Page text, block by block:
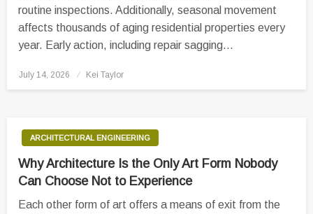
routine inspections. Additionally, seasonal movement
affects thousands of aging residential properties every
year. Early action, including repair sagging…
Posted
July 14, 2026 Kei Taylor
ARCHITECTURAL ENGINEERING
Why Architecture Is the Only Art Form Nobody
Can Choose Not to Experience
Each other form of art offers a means of exit from the